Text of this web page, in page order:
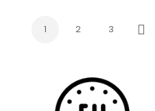
1 2 3
Next